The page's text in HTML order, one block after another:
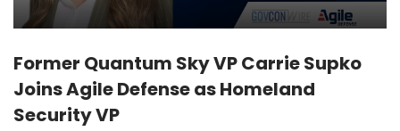
Former Quantum Sky VP Carrie Supko
Joins Agile Defense as Homeland
Security VP